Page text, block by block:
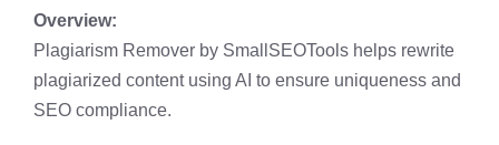
Overview:
Plagiarism Remover by SmallSEOTools helps rewrite
plagiarized content using AI to ensure uniqueness and
SEO compliance.